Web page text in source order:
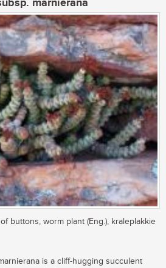
marnierana
buttons, worm plant (Eng.), kraleplakkie
is a cliff-hugging succulent